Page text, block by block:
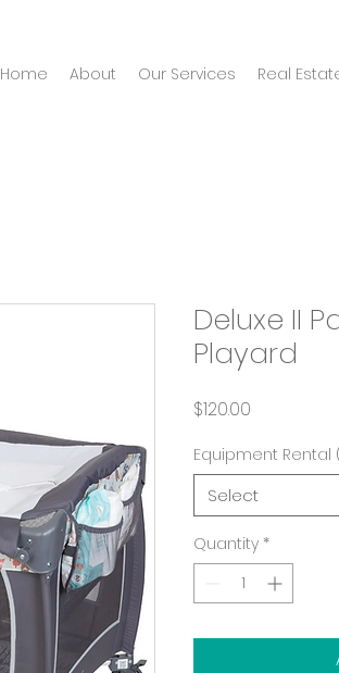
Home About Our Services Real
Deluxe II
Playard
$120.00
Equipment
Select
Quantity *